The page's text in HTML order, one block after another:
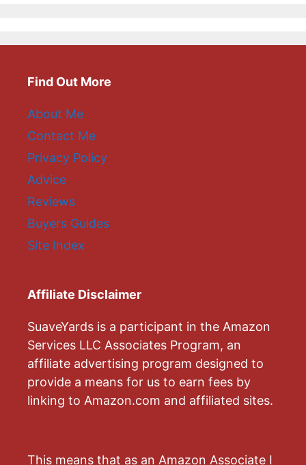
Find Out More
About Me
Contact Me
Privacy Policy
Advice
Reviews
Buyers Guides
Site Index
Affiliate Disclaimer
SuaveYards is a participant in the Amazon
Services LLC Associates Program, an
affiliate advertising program designed to
provide a means for us to earn fees by
linking to Amazon.com and affiliated sites.
This means that as an Amazon Associate I